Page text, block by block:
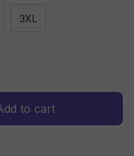
3XL
to cart